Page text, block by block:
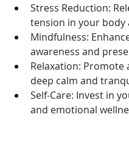
Stress Reduction:
tension in your body
Mindfulness:
awareness and
Relaxation: Promote
deep calm and
Self-Care: Invest in
and emotional